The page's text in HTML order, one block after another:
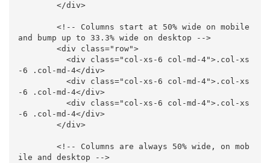
</div>
<!-- Columns start at 50% wide on mobile
and bump up to 33.3% wide on desktop -->
<div
class="row">
<div
class="col-xs-6 col-md-4"> .col-xs
-6 .col-md-4</div>
<div
class="col-xs-6 col-md-4"> .col-xs
-6 .col-md-4</div>
<div
class="col-xs-6 col-md-4"> .col-xs
-6 .col-md-4</div>
</div>
<!-- Columns are always 50% wide, on mob
ile and desktop -->